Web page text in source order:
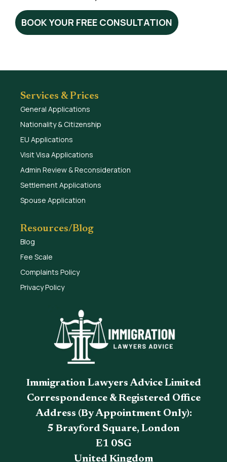
BOOK YOUR FREE CONSULTATION
Services & Prices
General Applications
Nationality & Citizenship
EU Applications
Visit Visa Applications
Admin Review & Reconsideration
Settlement Applications
Spouse Application
Resources/Blog
Blog
Fee Scale
Complaints Policy
Privacy Policy
Immigration Lawyers Advice Limited
Correspondence & Registered Office
Address (By Appointment Only):
5 Brayford Square, London
E1 0SG
United Kingdom